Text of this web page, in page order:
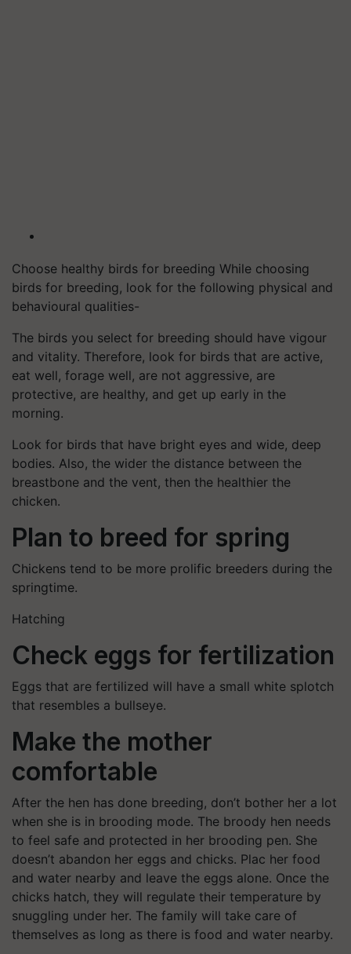
Choose healthy birds for breeding While choosing
birds for breeding, look for the following physical and
behavioural qualities-
The birds you select for breeding should have vigour
and vitality. Therefore, look for birds that are active,
eat well, forage well, are not aggressive, are
protective, are healthy, and get up early in the
morning.
Look for birds that have bright eyes and wide, deep
bodies. Also, the wider the distance between the
breastbone and the vent, then the healthier the
chicken.
Plan to breed for spring
Chickens tend to be more prolific breeders during the
springtime.
Hatching
Check eggs for fertilization
Eggs that are fertilized will have a small white splotch
that resembles a bullseye.
Make the mother
comfortable
After the hen has done breeding, don’t bother her a lot
when she is in brooding mode. The broody hen needs
to feel safe and protected in her brooding pen. She
doesn’t abandon her eggs and chicks. Plac her food
and water nearby and leave the eggs alone. Once the
chicks hatch, they will regulate their temperature by
snuggling under her. The family will take care of
themselves as long as there is food and water nearby.